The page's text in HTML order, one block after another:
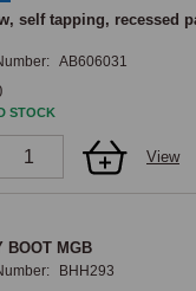
self tapping, recessed
AB606031
STOCK
View
BOOT MGB
BHH293